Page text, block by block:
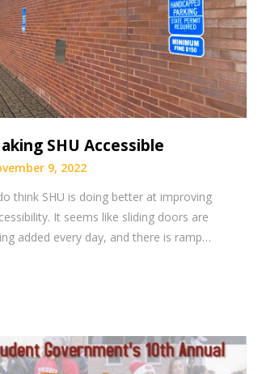
SHU Accessible
9, 2022
think SHU is doing better at improving
It seems like sliding doors are
added every day, and there is ramp…